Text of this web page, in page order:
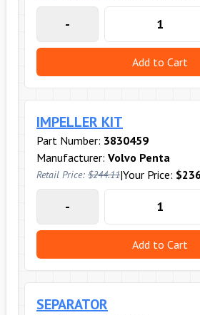
-
Add to Cart
IMPELLER KIT
Part Number: 3830459
Manufacturer: Volvo Penta
Retail Price: $244.11|Your Price:
-
Add to Cart
SEPARATOR